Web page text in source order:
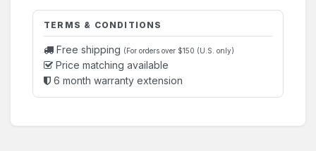
TERMS & CONDITIONS
Free shipping (For orders over $150 (U.S. only)
Price matching available
6 month warranty extension